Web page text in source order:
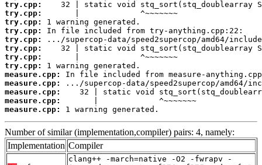
try.cpp:
try.cpp:
try.cpp:
try.cpp:
try.cpp:
try.cpp:
try.cpp:
try.cpp:
measure.cpp:
measure.cpp:
measure.cpp:
measure.cpp:
measure.cpp:
1 warning generated.
Number of similar (implementation,compiler) pairs: 4, namely:
Implementation Compiler
clang++ -march=native -O2 -fwrapv -